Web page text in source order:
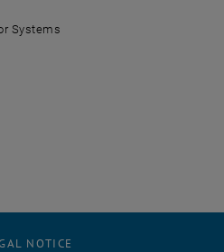
Systems
NOTICE